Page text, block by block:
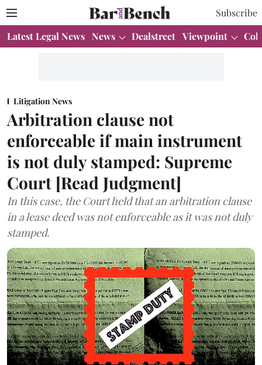
Subscribe
Latest Legal News News Dealstreet Viewpoint
Litigation News
Arbitration clause not
enforceable if main instrument
is not duly stamped: Supreme
Court [Read Judgment]
In this case, the Court held that an arbitration clause
in a lease deed was not enforceable as it was not duly
stamped.